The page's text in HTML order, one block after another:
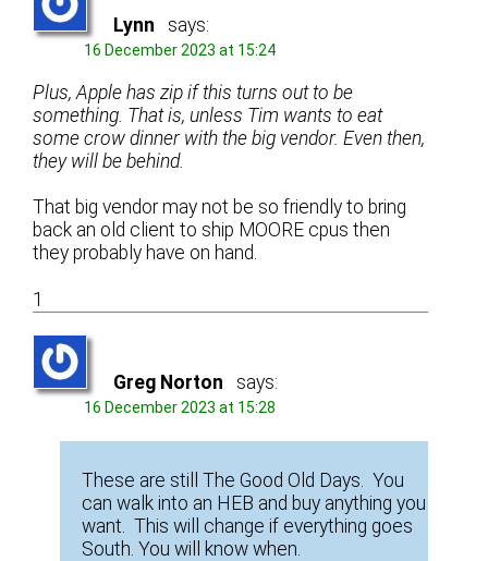
Lynn says:
16 December 2023 at 15:24
Plus, Apple has zip if this turns out to be
something. That is, unless Tim wants to eat
some crow dinner with the big vendor. Even then,
they will be behind.
That big vendor may not be so friendly to bring
back an old client to ship MOORE cpus then
they probably have on hand.
1
Greg Norton says:
16 December 2023 at 15:28
These are still The Good Old Days. You
can walk into an HEB and buy anything you
want. This will change if everything goes
South. You will know when.